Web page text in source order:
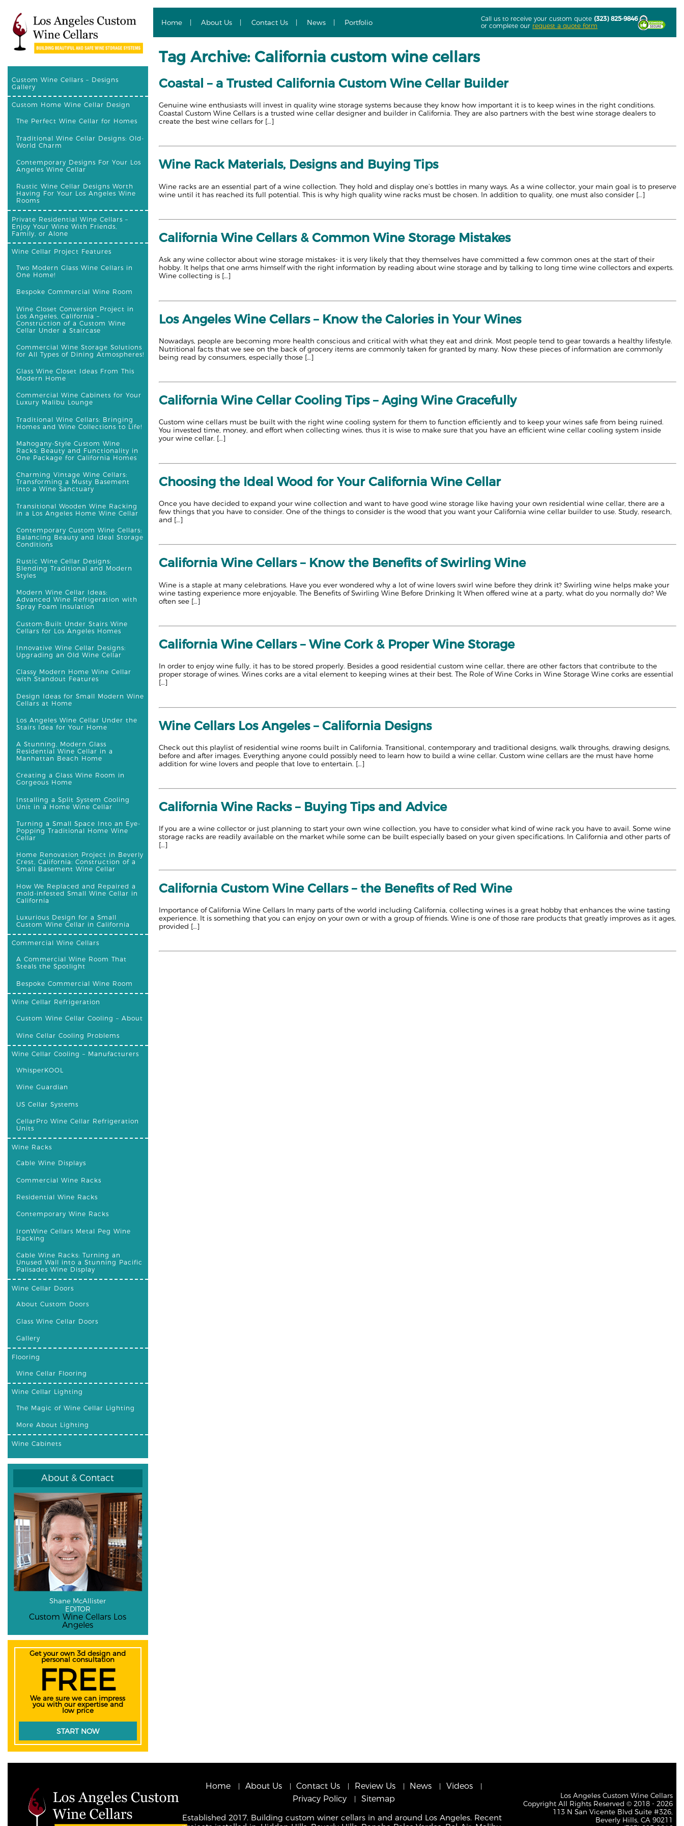
Custom Wine Cellars – Designs
Gallery
Custom Home Wine Cellar Design
The Perfect Wine Cellar for Homes
Traditional Wine Cellar Designs: Old-
World Charm
Contemporary Designs For Your Los
Angeles Wine Cellar
Rustic Wine Cellar Designs Worth
Having For Your Los Angeles Wine
Rooms
Private Residential Wine Cellars –
Enjoy Your Wine With Friends,
Family, or Alone
Wine Cellar Project Features
Two Modern Glass Wine Cellars in
One Home!
Bespoke Commercial Wine Room
Wine Closet Conversion Project in
Los Angeles, California –
Construction of a Custom Wine
Cellar Under a Staircase
Commercial Wine Storage Solutions
for All Types of Dining Atmospheres!
Glass Wine Closet Ideas From This
Modern Home
Commercial Wine Cabinets for Your
Luxury Malibu Lounge
Traditional Wine Cellars: Bringing
Homes and Wine Collections to Life!
Mahogany-Style Custom Wine
Racks: Beauty and Functionality in
One Package for California Homes
Charming Vintage Wine Cellars:
Transforming a Musty Basement
into a Wine Sanctuary
Transitional Wooden Wine Racking
in a Los Angeles Home Wine Cellar
Contemporary Custom Wine Cellars:
Balancing Beauty and Ideal Storage
Conditions
Rustic Wine Cellar Designs:
Blending Traditional and Modern
Styles
Modern Wine Cellar Ideas:
Advanced Wine Refrigeration with
Spray Foam Insulation
Custom-Built Under Stairs Wine
Cellars for Los Angeles Homes
Innovative Wine Cellar Designs:
Upgrading an Old Wine Cellar
Classy Modern Home Wine Cellar
with Standout Features
Design Ideas for Small Modern Wine
Cellars at Home
Los Angeles Wine Cellar Under the
Stairs Idea for Your Home
A Stunning, Modern Glass
Residential Wine Cellar in a
Manhattan Beach Home
Creating a Glass Wine Room in
Gorgeous Home
Installing a Split System Cooling
Unit in a Home Wine Cellar
Turning a Small Space Into an Eye-
Popping Traditional Home Wine
Cellar
Home Renovation Project in Beverly
Crest, California: Construction of a
Small Basement Wine Cellar
How We Replaced and Repaired a
mold-infested Small Wine Cellar in
California
Luxurious Design for a Small
Custom Wine Cellar in California
Commercial Wine Cellars
A Commercial Wine Room That
Steals the Spotlight
Bespoke Commercial Wine Room
Wine Cellar Refrigeration
Custom Wine Cellar Cooling – About
Wine Cellar Cooling Problems
Wine Cellar Cooling – Manufacturers
WhisperKOOL
Wine Guardian
US Cellar Systems
CellarPro Wine Cellar Refrigeration
Units
Wine Racks
Cable Wine Displays
Commercial Wine Racks
Residential Wine Racks
Contemporary Wine Racks
IronWine Cellars Metal Peg Wine
Racking
Cable Wine Racks: Turning an
Unused Wall into a Stunning Pacific
Palisades Wine Display
Wine Cellar Doors
About Custom Doors
Glass Wine Cellar Doors
Gallery
Flooring
Wine Cellar Flooring
Wine Cellar Lighting
The Magic of Wine Cellar Lighting
More About Lighting
Wine Cabinets
About & Contact
Shane McAllister
EDITOR
Custom Wine Cellars Los
Angeles
Get your own 3d design and
personal consultation
FREE
We are sure we can impress
you with our expertise and
low price
START NOW
Home About Us Contact Us News Portfolio Call us to receive your custom quote (323) 825-9846
or complete our request a quote form
Tag Archive: California custom wine cellars
Coastal – a Trusted California Custom Wine Cellar Builder
Genuine wine enthusiasts will invest in quality wine storage systems because they know how important it is to keep wines in the right conditions.
Coastal Custom Wine Cellars is a trusted wine cellar designer and builder in California. They are also partners with the best wine storage dealers to
create the best wine cellars for […]
Wine Rack Materials, Designs and Buying Tips
Wine racks are an essential part of a wine collection. They hold and display one’s bottles in many ways. As a wine collector, your main goal is to preserve
wine until it has reached its full potential. This is why high quality wine racks must be chosen. In addition to quality, one must also consider […]
California Wine Cellars & Common Wine Storage Mistakes
Ask any wine collector about wine storage mistakes- it is very likely that they themselves have committed a few common ones at the start of their
hobby. It helps that one arms himself with the right information by reading about wine storage and by talking to long time wine collectors and experts.
Wine collecting is […]
Los Angeles Wine Cellars – Know the Calories in Your Wines
Nowadays, people are becoming more health conscious and critical with what they eat and drink. Most people tend to gear towards a healthy lifestyle.
Nutritional facts that we see on the back of grocery items are commonly taken for granted by many. Now these pieces of information are commonly
being read by consumers, especially those […]
California Wine Cellar Cooling Tips – Aging Wine Gracefully
Custom wine cellars must be built with the right wine cooling system for them to function efficiently and to keep your wines safe from being ruined.
You invested time, money, and effort when collecting wines, thus it is wise to make sure that you have an efficient wine cellar cooling system inside
your wine cellar. […]
Choosing the Ideal Wood for Your California Wine Cellar
Once you have decided to expand your wine collection and want to have good wine storage like having your own residential wine cellar, there are a
few things that you have to consider. One of the things to consider is the wood that you want your California wine cellar builder to use. Study, research,
and […]
California Wine Cellars – Know the Benefits of Swirling Wine
Wine is a staple at many celebrations. Have you ever wondered why a lot of wine lovers swirl wine before they drink it? Swirling wine helps make your
wine tasting experience more enjoyable. The Benefits of Swirling Wine Before Drinking It When offered wine at a party, what do you normally do? We
often see […]
California Wine Cellars – Wine Cork & Proper Wine Storage
In order to enjoy wine fully, it has to be stored properly. Besides a good residential custom wine cellar, there are other factors that contribute to the
proper storage of wines. Wines corks are a vital element to keeping wines at their best. The Role of Wine Corks in Wine Storage Wine corks are essential
[…]
Wine Cellars Los Angeles – California Designs
Check out this playlist of residential wine rooms built in California. Transitional, contemporary and traditional designs, walk throughs, drawing designs,
before and after images. Everything anyone could possibly need to learn how to build a wine cellar. Custom wine cellars are the must have home
addition for wine lovers and people that love to entertain. […]
California Wine Racks – Buying Tips and Advice
If you are a wine collector or just planning to start your own wine collection, you have to consider what kind of wine rack you have to avail. Some wine
storage racks are readily available on the market while some can be built especially based on your given specifications. In California and other parts of
[…]
California Custom Wine Cellars – the Benefits of Red Wine
Importance of California Wine Cellars In many parts of the world including California, collecting wines is a great hobby that enhances the wine tasting
experience. It is something that you can enjoy on your own or with a group of friends. Wine is one of those rare products that greatly improves as it ages,
provided […]
Home About Us Contact Us Review Us News
Videos
Privacy Policy
Sitemap
Established 2017. Building custom winer cellars in and around Los Angeles. Recent
Los Angeles Custom Wine Cellars
Copyright All Rights Reserved © 2018 - 2026
113 N San Vicente Blvd Suite #326,
Beverly Hills, CA 90211